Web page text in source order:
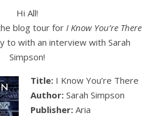
Hi All!
blog tour for I Know You’re There
to with an interview with Sarah
Simpson!
Title: I Know You’re There
Author: Sarah Simpson
Publisher: Aria